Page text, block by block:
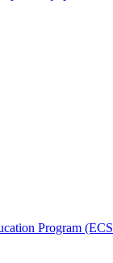
Program